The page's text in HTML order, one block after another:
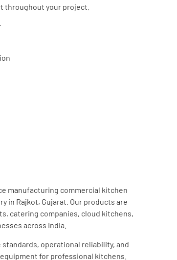
throughout your project.
manufacturing commercial kitchen
in Rajkot, Gujarat. Our products are
catering companies, cloud kitchens,
across India.
operational reliability, and
for professional kitchens.